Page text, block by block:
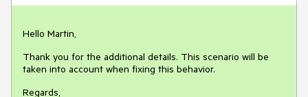
Hello Martin,
Thank you for the additional details. This scenario will be
taken into account when fixing this behavior.
Regards,